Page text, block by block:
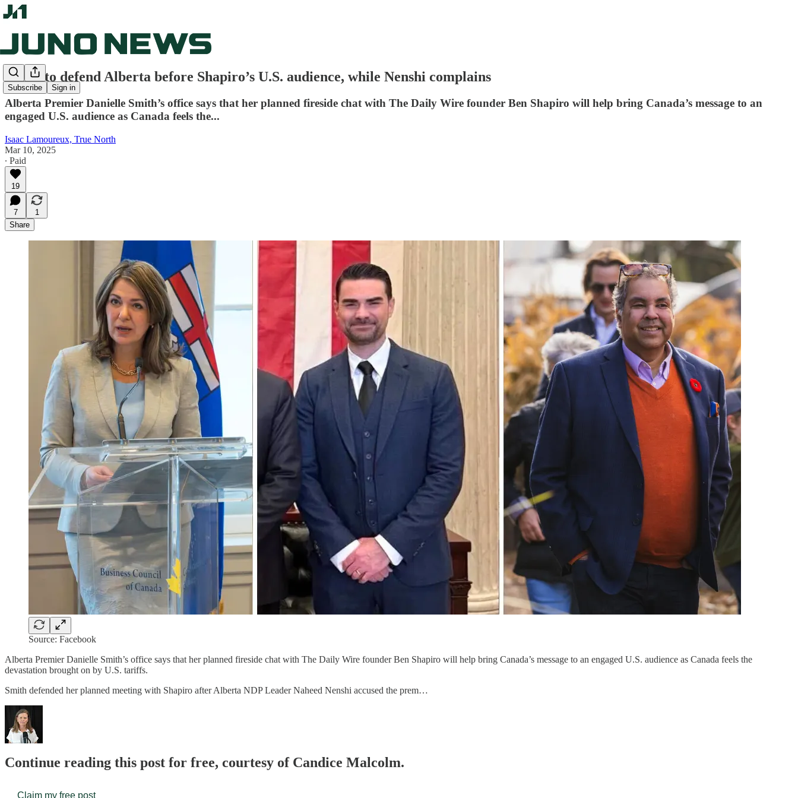
Subscribe Sign in
Smith to defend Alberta before Shapiro’s U.S. audience, while Nenshi complains
Alberta Premier Danielle Smith’s office says that her planned fireside chat with The Daily Wire founder Ben Shapiro will help bring Canada’s message to an
engaged U.S. audience as Canada feels the...
Isaac Lamoureux, True North
Mar 10, 2025
∙ Paid
19
7
1
Share
Source: Facebook
Alberta Premier Danielle Smith’s office says that her planned fireside chat with The Daily Wire founder Ben Shapiro will help bring Canada’s message to an engaged U.S. audience as Canada feels the
devastation brought on by U.S. tariffs.
Smith defended her planned meeting with Shapiro after Alberta NDP Leader Naheed Nenshi accused the prem…
Continue reading this post for free, courtesy of Candice Malcolm.
Claim my free post